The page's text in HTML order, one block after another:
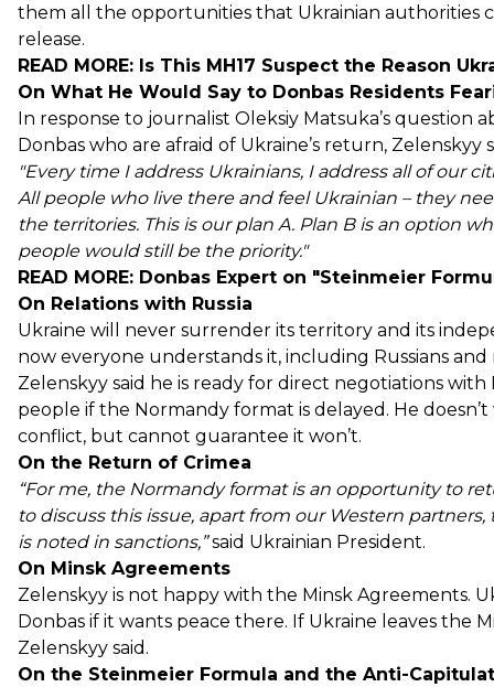
them all the opportunities that Ukrainian authorities
release.
READ MORE: Is This MH17 Suspect the Reason
On What He Would Say to Donbas Residents
In response to journalist Oleksiy Matsuka’s
Donbas who are afraid of Ukraine’s return, Zelenskyy
"Every time I address Ukrainians, I address all of our
All people who live there and feel Ukrainian –they
the territories. This is our plan A. Plan B is an option
people would still be the priority."
READ MORE: Donbas Expert on "Steinmeier
On Relations with Russia
Ukraine will never surrender its territory and its
now everyone understands it, including Russians and
Zelenskyy said he is ready for direct negotiations
people if the Normandy format is delayed. He
conflict, but cannot guarantee it won’t.
On the Return of Crimea
“For me, the Normandy format is an opportunity to
to discuss this issue, apart from our Western
is noted in sanctions,”said Ukrainian President.
On Minsk Agreements
Zelenskyy is not happy with the Minsk Agreements.
Donbas if it wants peace there. If Ukraine leaves the
Zelenskyy said.
On the Steinmeier Formula and the Anti-